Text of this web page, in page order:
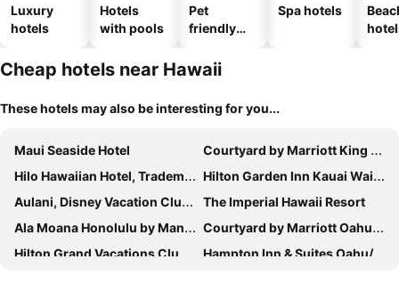
Luxury
hotels
Hotels
with pools
Pet
friendly
Spa hotels
Cheap hotels near Hawaii
These hotels may also be interesting for you...
Maui Seaside Hotel
Courtyard by Marriott King Kamehameha's Kona Beach Hotel
Hilo Hawaiian Hotel, Trademark Collection by Wyndham
Hilton Garden Inn Kauai Wailua Bay
Aulani, Disney Vacation Club Villas
The Imperial Hawaii Resort
Ala Moana Honolulu by Mantra
Courtyard by Marriott Oahu North Shore
Hilton Grand Vacations Club Ocean Tower Waikoloa Village
Hampton Inn & Suites Oahu/Kapolei